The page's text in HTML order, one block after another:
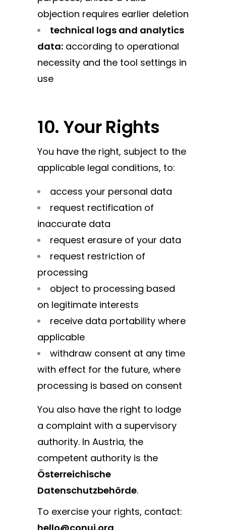
objection requires earlier deletion
technical logs and analytics
data: according to operational
necessity and the tool settings in
use
10. Your Rights
You have the right, subject to the
applicable legal conditions, to:
access your personal data
request rectification of
inaccurate data
request erasure of your data
request restriction of
processing
object to processing based
on legitimate interests
receive data portability where
applicable
withdraw consent at any time
with effect for the future, where
processing is based on consent
You also have the right to lodge
a complaint with a supervisory
authority. In Austria, the
competent authority is the
Österreichische
Datenschutzbehörde.
To exercise your rights, contact: